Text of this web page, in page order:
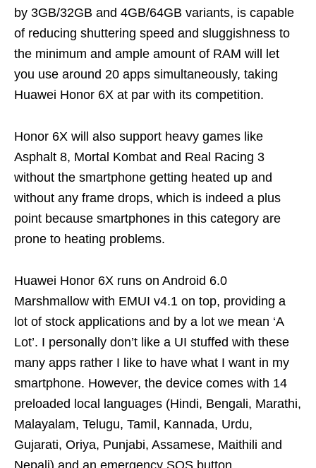
by 3GB/32GB and 4GB/64GB variants, is capable
of reducing shuttering speed and sluggishness to
the minimum and ample amount of RAM will let
you use around 20 apps simultaneously, taking
Huawei Honor 6X at par with its competition.
Honor 6X will also support heavy games like
Asphalt 8, Mortal Kombat and Real Racing 3
without the smartphone getting heated up and
without any frame drops, which is indeed a plus
point because smartphones in this category are
prone to heating problems.
Huawei Honor 6X runs on Android 6.0
Marshmallow with EMUI v4.1 on top, providing a
lot of stock applications and by a lot we mean ‘A
Lot’. I personally don’t like a UI stuffed with these
many apps rather I like to have what I want in my
smartphone. However, the device comes with 14
preloaded local languages (Hindi, Bengali, Marathi,
Malayalam, Telugu, Tamil, Kannada, Urdu,
Gujarati, Oriya, Punjabi, Assamese, Maithili and
Nepali) and an emergency SOS button.